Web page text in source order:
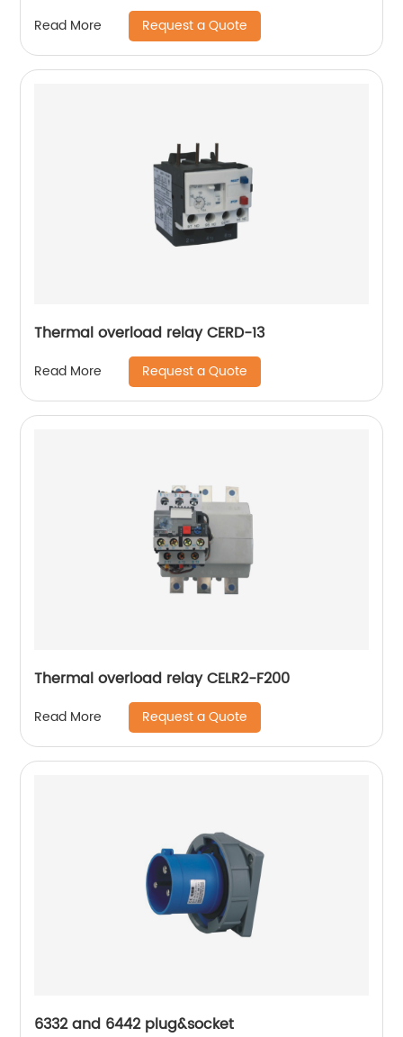
Read More Request a Quote
Thermal overload relay CERD-13
Read More Request a Quote
Thermal overload relay CELR2-F200
Read More Request a Quote
6332 and 6442 plug&socket